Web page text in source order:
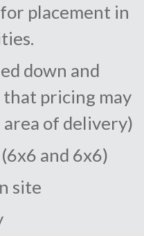
placement in
down and
pricing may
of delivery)
and 6x6)
site